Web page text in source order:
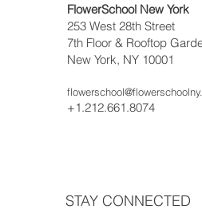
FlowerSchool New York
253 West 28th Street
7th Floor & Rooftop
New York, NY 10001
+1.212.661.8074
STAY CONNECTED